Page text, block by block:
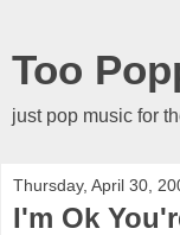
Too
just pop music for
Thursday, April 30,
I'm Ok